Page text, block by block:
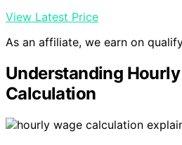
View Latest Price
As an affiliate, we earn on
Understanding
Calculation